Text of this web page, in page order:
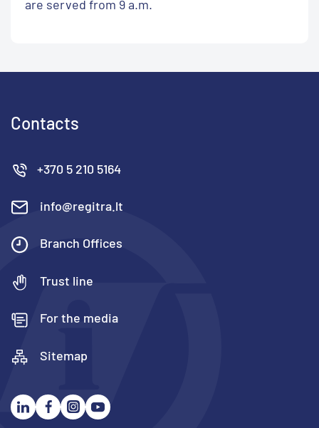
are served from 9 a.m.
Contacts
+370 5 210 5164
info@regitra.lt
Branch Offices
Trust line
For the media
Sitemap